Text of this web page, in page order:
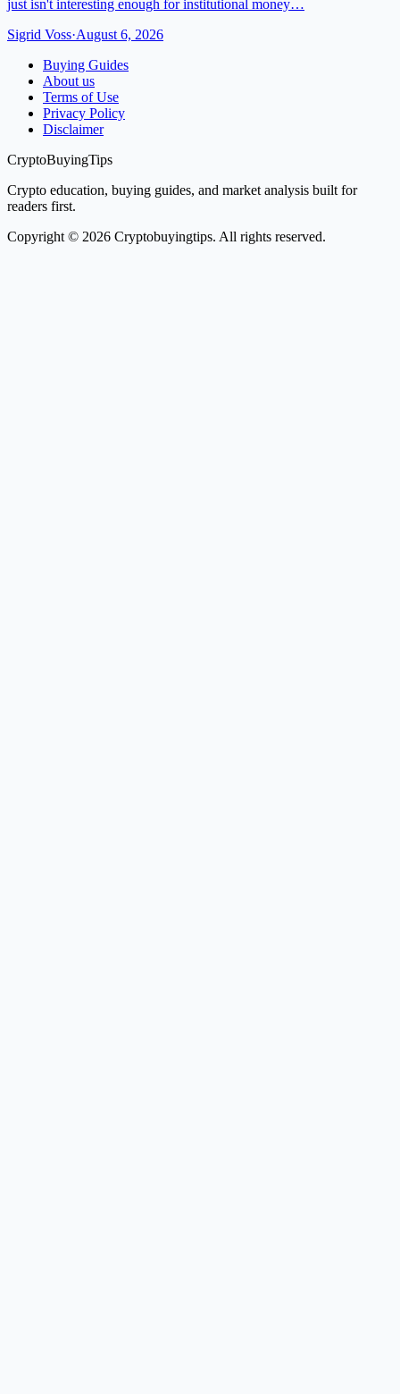
just isn't interesting enough for institutional money…
Sigrid Voss·August 6, 2026
Buying Guides
About us
Terms of Use
Privacy Policy
Disclaimer
CryptoBuyingTips
Crypto education, buying guides, and market analysis built for
readers first.
Copyright © 2026 Cryptobuyingtips. All rights reserved.